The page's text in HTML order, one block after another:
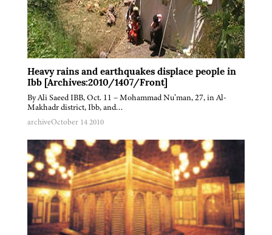
Heavy rains and earthquakes displace people in
Ibb [Archives:2010/1407/Front]
By Ali Saeed IBB, Oct. 11 – Mohammad Nu’man, 27, in Al-
Makhadr district, Ibb, and…
archiveOctober 14 2010